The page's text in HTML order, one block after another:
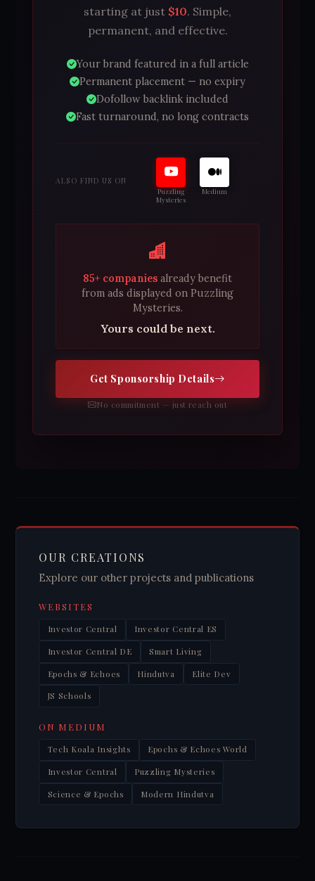
starting at just $10. Simple,
permanent, and effective.
Your brand featured in a full article
Permanent placement — no expiry
Dofollow backlink included
Fast turnaround, no long contracts
ALSO FIND US ON
Puzzling
Mysteries
Medium
85+ companies already benefit
from ads displayed on Puzzling
Mysteries.
Yours could be next.
Get Sponsorship Details
No commitment — just reach out
OUR CREATIONS
Explore our other projects and publications
WEBSITES
Investor Central Investor Central ES
Investor Central DE Smart Living
Epochs & Echoes Hindutva Elite Dev
JS Schools
ON MEDIUM
Tech Koala Insights Epochs & Echoes World
Investor Central Puzzling Mysteries
Science & Epochs Modern Hindutva